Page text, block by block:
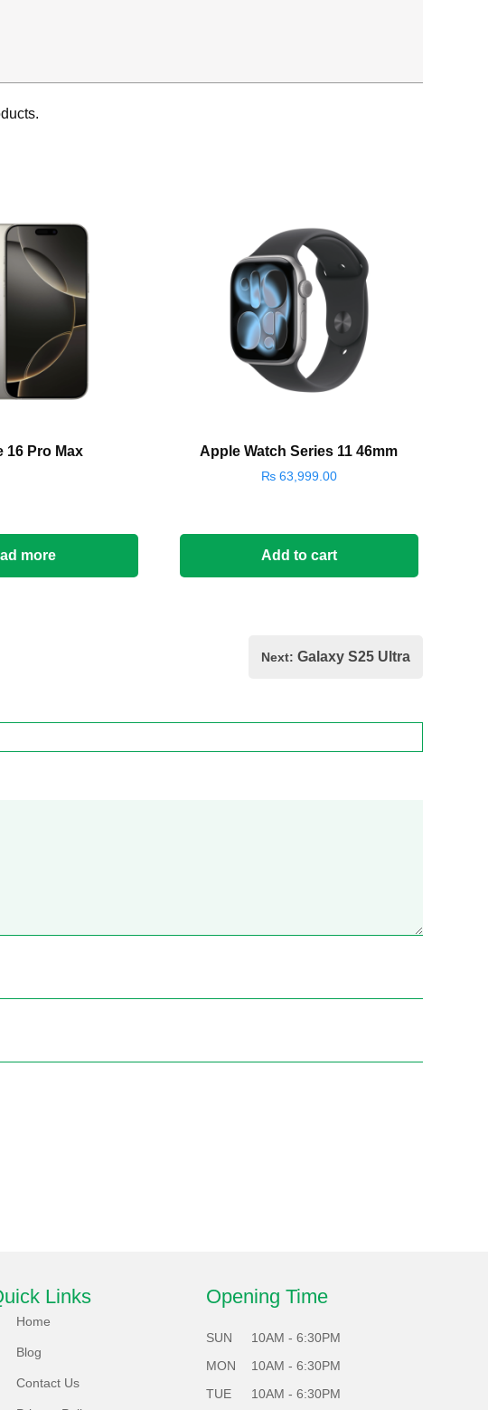
16 Pro Max
more
Apple Watch Series 11 46mm
₨63,999.00
Add to cart
Next: Galaxy S25 Ultra
Links
Home
Blog
Contact Us
Opening Time
SUN
10AM - 6:30PM
MON
10AM - 6:30PM
TUE
10AM - 6:30PM